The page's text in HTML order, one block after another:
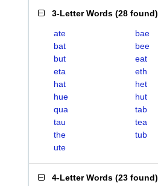
3-Letter Words (28 found)
ate bae
bat
bee
but
eat
eta
eth
hat
het
hue
hut
qua
tab
tau
tea
the
tub
ute
4-Letter Words (23 found)